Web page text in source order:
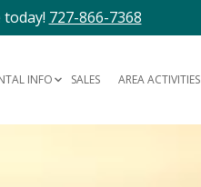
727-866-7368
INFO SALES AREA ACTIVITIES